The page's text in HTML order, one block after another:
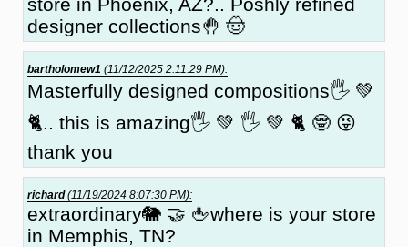
designer collections🤚 🤠
bartholomew1 (11/12/2025 2:11:29 PM):
Masterfully designed compositions🖐 💚
🐈.. this is amazing🖐 💚 🖐 💚 🐈 🤓 😜
thank you
richard(11/19/2024 8:07:30 PM):
extraordinary🐘 🤝 🖕where is your store
in Memphis, TN?